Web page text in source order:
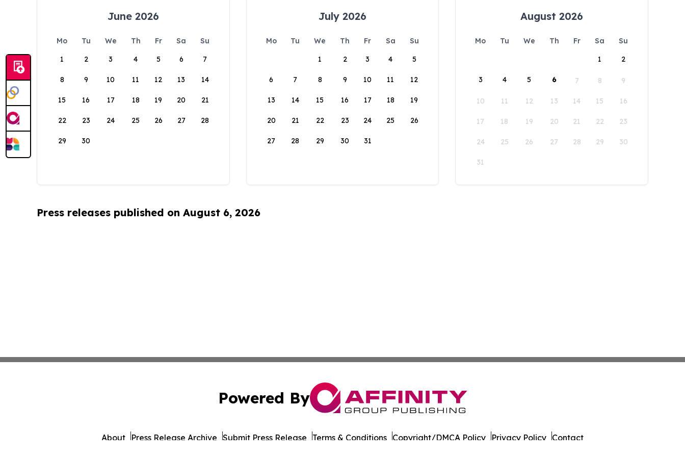
June 2026
Mo Tu We Th Fr Sa
Su
1
2 3 4 5 6 7
8 9 10 11 12 13 14
15 16 17 18 19 20 21
22 23 24 25 26 27 28
29 30
July 2026
Mo Tu We Th Fr Sa
Su
1
2 3 4 5
6 7 8 9 10 11 12
13 14 15 16 17 18 19
20 21 22 23 24 25 26
27 28 29 30 31
August 2026
Mo Tu We Th Fr Sa
Su
1
2
3 4 5 6 7 8 9
10 11 12 13 14 15 16
17 18 19 20 21 22 23
24 25 26 27 28 29 30
31
Press releases published on August 6, 2026
Powered By
About Press Release Archive Submit Press Release Terms & Conditions Copyright/DMCA Policy Privacy Policy Contact